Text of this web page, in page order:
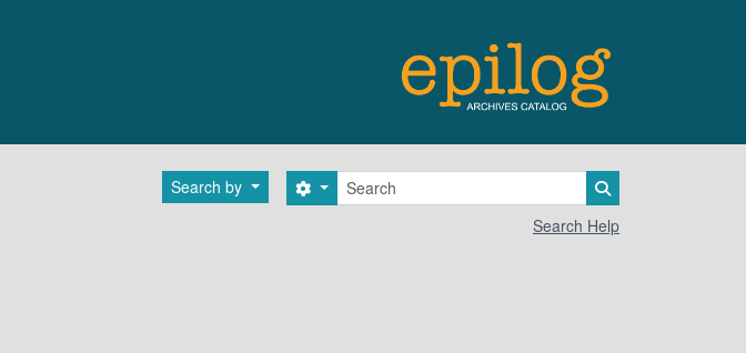
Search by Search
Search options
Search Help